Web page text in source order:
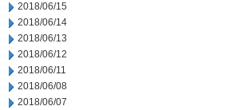
2018/06/15
2018/06/14
2018/06/13
2018/06/12
2018/06/11
2018/06/08
2018/06/07